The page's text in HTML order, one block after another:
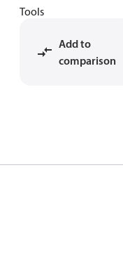
Tools
Add to
comparison